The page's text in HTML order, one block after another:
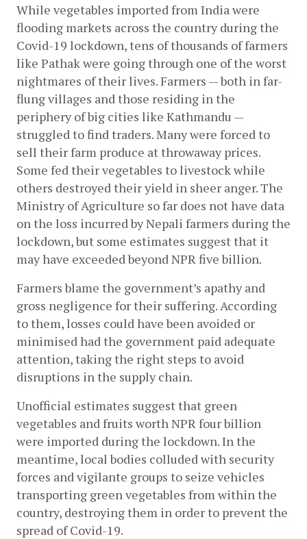
While vegetables imported from India were
flooding markets across the country during the
Covid-19 lockdown, tens of thousands of farmers
like Pathak were going through one of the worst
nightmares of their lives. Farmers — both in far-
flung villages and those residing in the
periphery of big cities like Kathmandu —
struggled to find traders. Many were forced to
sell their farm produce at throwaway prices.
Some fed their vegetables to livestock while
others destroyed their yield in sheer anger. The
Ministry of Agriculture so far does not have data
on the loss incurred by Nepali farmers during the
lockdown, but some estimates suggest that it
may have exceeded beyond NPR five billion.
Farmers blame the government’s apathy and
gross negligence for their suffering. According
to them, losses could have been avoided or
minimised had the government paid adequate
attention, taking the right steps to avoid
disruptions in the supply chain.
Unofficial estimates suggest that green
vegetables and fruits worth NPR four billion
were imported during the lockdown. In the
meantime, local bodies colluded with security
forces and vigilante groups to seize vehicles
transporting green vegetables from within the
country, destroying them in order to prevent the
spread of Covid-19.